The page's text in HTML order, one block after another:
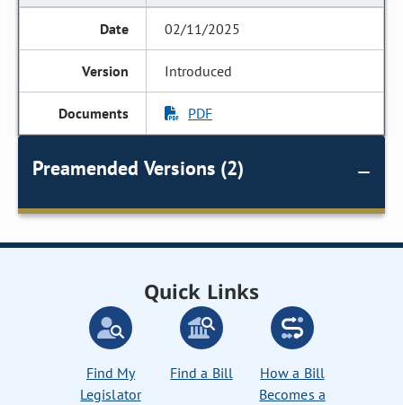
02/11/2025
Introduced
PDF
Preamended Versions (2)
Quick Links
Find My
Legislator
Find a Bill
How a Bill
Becomes a